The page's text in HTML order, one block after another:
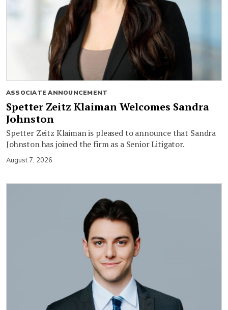
ASSOCIATE ANNOUNCEMENT
Spetter Zeitz Klaiman Welcomes Sandra
Johnston
Spetter Zeitz Klaiman is pleased to announce that Sandra
Johnston has joined the firm as a Senior Litigator.
August 7, 2026